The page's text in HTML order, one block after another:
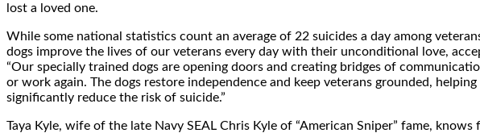
lost a loved one.
While some national statistics count an average of 22 suicides a day among
dogs improve the lives of our veterans every day with their unconditional love,
“Our specially trained dogs are opening doors and creating bridges of
or work again. The dogs restore independence and keep veterans grounded,
significantly reduce the risk of suicide.”
Taya Kyle, wife of the late Navy SEAL Chris Kyle of “American Sniper” fame, knows